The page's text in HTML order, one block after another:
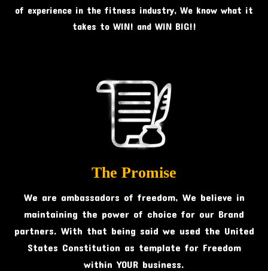
of experience in the fitness industry, We know what it
takes to WIN! and WIN BIG!!
The Promise
We are ambassadors of freedom, We believe in
maintaining the power of choice for our Brand
partners. With that being said we used the United
States Constitution as template for Freedom
within YOUR business.